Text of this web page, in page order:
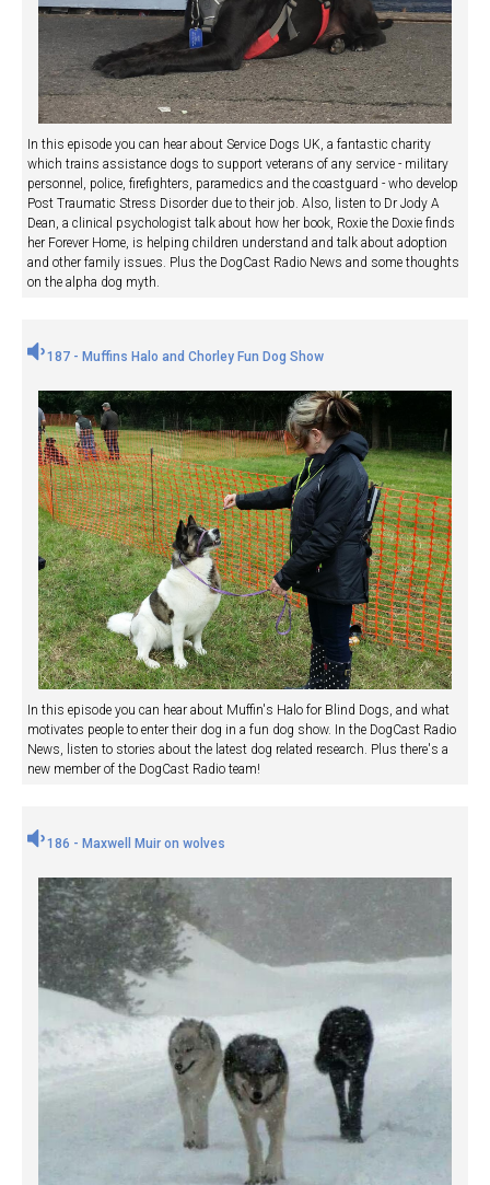
In this episode you can hear about Service Dogs UK, a fantastic charity
which trains assistance dogs to support veterans of any service - military
personnel, police, firefighters, paramedics and the coastguard - who develop
Post Traumatic Stress Disorder due to their job. Also, listen to Dr Jody A
Dean, a clinical psychologist talk about how her book, Roxie the Doxie finds
her Forever Home, is helping children understand and talk about adoption
and other family issues. Plus the DogCast Radio News and some thoughts
on the alpha dog myth.
187 - Muffins Halo and Chorley Fun Dog Show
In this episode you can hear about Muffin's Halo for Blind Dogs, and what
motivates people to enter their dog in a fun dog show. In the DogCast Radio
News, listen to stories about the latest dog related research. Plus there's a
new member of the DogCast Radio team!
186 - Maxwell Muir on wolves